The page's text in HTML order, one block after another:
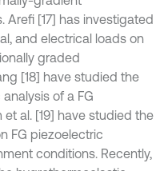
Arefi [17] has investigated
and electrical loads on
graded
[18] have studied the
of a FG
al. [19] have studied the
FG piezoelectric
conditions. Recently,